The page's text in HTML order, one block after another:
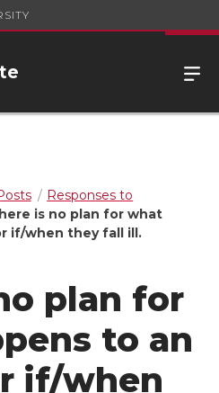
Responses to
is no plan for what
if/when they fall ill.
plan for
to an
if/when